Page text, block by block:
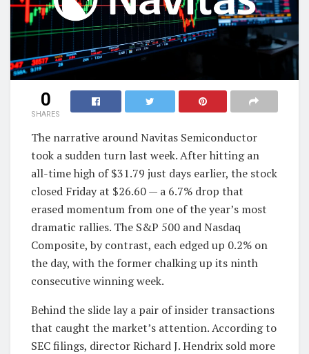
0
SHARES
The narrative around Navitas Semiconductor
took a sudden turn last week. After hitting an
all-time high of $31.79 just days earlier, the stock
closed Friday at $26.60 — a 6.7% drop that
erased momentum from one of the year’s most
dramatic rallies. The S&P 500 and Nasdaq
Composite, by contrast, each edged up 0.2% on
the day, with the former chalking up its ninth
consecutive winning week.
Behind the slide lay a pair of insider transactions
that caught the market’s attention. According to
SEC filings, director Richard J. Hendrix sold more